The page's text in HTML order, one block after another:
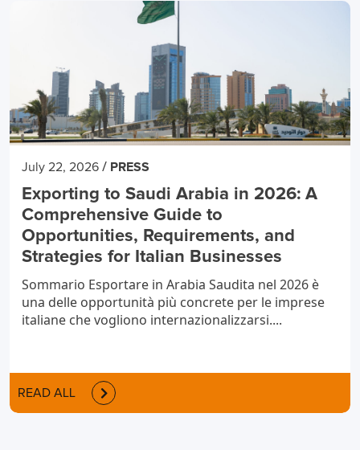
July 22, 2026 / PRESS
Exporting to Saudi Arabia in 2026: A
Comprehensive Guide to
Opportunities, Requirements, and
Strategies for Italian Businesses
Sommario Esportare in Arabia Saudita nel 2026 è
una delle opportunità più concrete per le imprese
italiane che vogliono internazionalizzarsi....
READ ALL